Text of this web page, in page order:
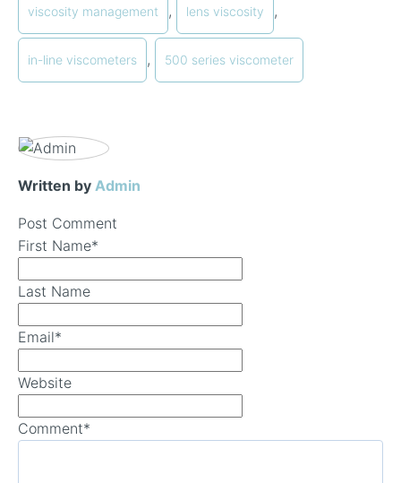
viscosity management , lens viscosity ,
in-line viscometers , 500 series viscometer
Written by Admin
Post Comment
First Name*
Last Name
Email*
Website
Comment*